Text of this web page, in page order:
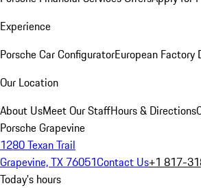
Experience
Porsche Car ConfiguratorEuropean Factory
Our Location
About UsMeet Our StaffHours & Directions
Porsche Grapevine
1280 Texan Trail
Grapevine, TX 76051Contact Us+1 817-
Today's hours